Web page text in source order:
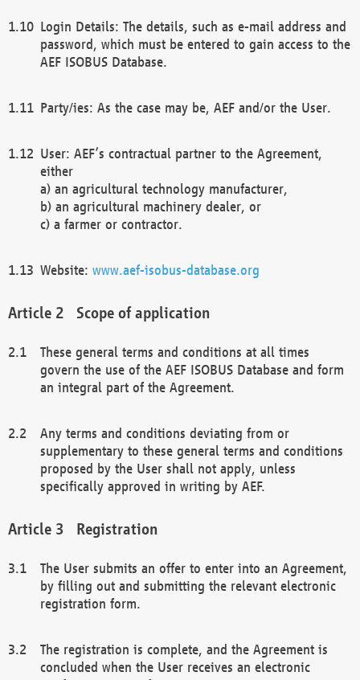
Login Details: The details, such as e-mail address and
password, which must be entered to gain access to the
AEF ISOBUS Database.
Party/ies: As the case may be, AEF and/or the User.
User: AEF’s contractual partner to the Agreement,
either
a) an agricultural technology manufacturer,
b) an agricultural machinery dealer, or
c) a farmer or contractor.
Website: www.aef-isobus-database.org
Scope of application
These general terms and conditions at all times
govern the use of the AEF ISOBUS Database and form
an integral part of the Agreement.
Any terms and conditions deviating from or
supplementary to these general terms and conditions
proposed by the User shall not apply, unless
specifically approved in writing by AEF.
Registration
The User submits an offer to enter into an Agreement,
by filling out and submitting the relevant electronic
registration form.
The registration is complete, and the Agreement is
concluded when the User receives an electronic